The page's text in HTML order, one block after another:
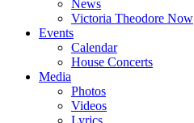
News
Victoria Theodore Now
Events
Calendar
House Concerts
Media
Photos
Videos
Lyrics